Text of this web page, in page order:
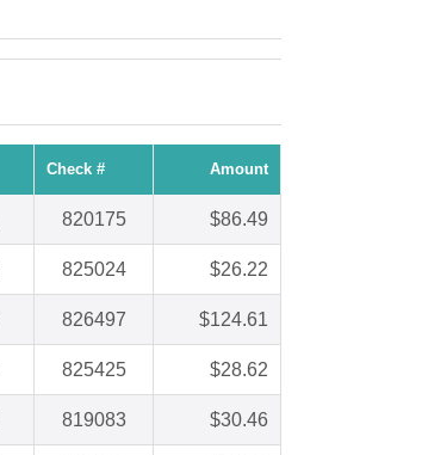
Check # Amount
820175 $86.49
825024 $26.22
826497 $124.61
825425 $28.62
819083 $30.46